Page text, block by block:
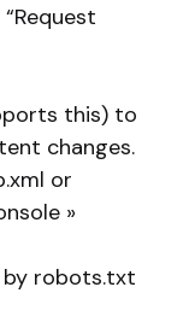
this) to
changes.
or
»
by robots.txt